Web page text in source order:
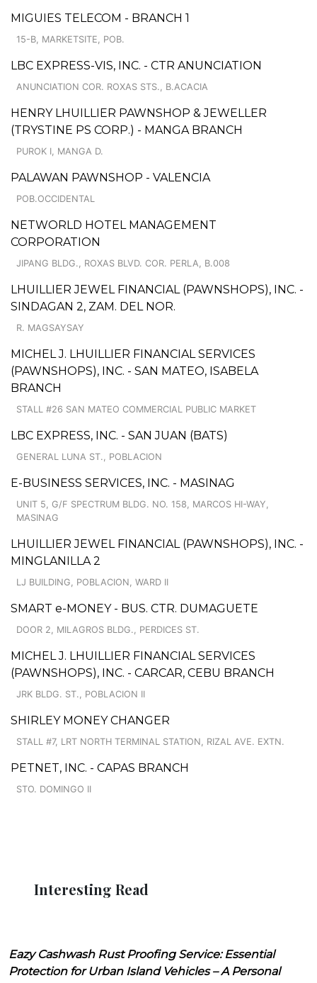
MIGUIES TELECOM - BRANCH 1
15-B, MARKETSITE, POB.
LBC EXPRESS-VIS, INC. - CTR ANUNCIATION
ANUNCIATION COR. ROXAS STS., B.ACACIA
HENRY LHUILLIER PAWNSHOP & JEWELLER
(TRYSTINE PS CORP.) - MANGA BRANCH
PUROK I, MANGA D.
PALAWAN PAWNSHOP - VALENCIA
POB.OCCIDENTAL
NETWORLD HOTEL MANAGEMENT
CORPORATION
JIPANG BLDG., ROXAS BLVD. COR. PERLA, B.008
LHUILLIER JEWEL FINANCIAL (PAWNSHOPS), INC. -
SINDAGAN 2, ZAM. DEL NOR.
R. MAGSAYSAY
MICHEL J. LHUILLIER FINANCIAL SERVICES
(PAWNSHOPS), INC. - SAN MATEO, ISABELA
BRANCH
STALL #26 SAN MATEO COMMERCIAL PUBLIC MARKET
LBC EXPRESS, INC. - SAN JUAN (BATS)
GENERAL LUNA ST., POBLACION
E-BUSINESS SERVICES, INC. - MASINAG
UNIT 5, G/F SPECTRUM BLDG. NO. 158, MARCOS HI-WAY,
MASINAG
LHUILLIER JEWEL FINANCIAL (PAWNSHOPS), INC. -
MINGLANILLA 2
LJ BUILDING, POBLACION, WARD II
SMART e-MONEY - BUS. CTR. DUMAGUETE
DOOR 2, MILAGROS BLDG., PERDICES ST.
MICHEL J. LHUILLIER FINANCIAL SERVICES
(PAWNSHOPS), INC. - CARCAR, CEBU BRANCH
JRK BLDG. ST., POBLACION II
SHIRLEY MONEY CHANGER
STALL #7, LRT NORTH TERMINAL STATION, RIZAL AVE. EXTN.
PETNET, INC. - CAPAS BRANCH
STO. DOMINGO II
Interesting Read
Eazy Cashwash Rust Proofing Service: Essential
Protection for Urban Island Vehicles – A Personal